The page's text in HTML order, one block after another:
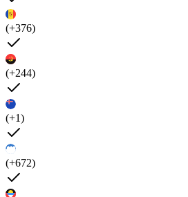
(+376)
(+244)
(+1)
(+672)